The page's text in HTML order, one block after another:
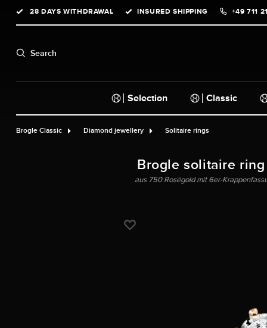
Skip to main navigation
28 DAYS WITHDRAWAL INSURED SHIPPING +49 711
Search
Selection Classic
Brogle Classic Diamond jewellery Solitaire rings
Brogle solitaire
aus 750 Roségold mit 6er-